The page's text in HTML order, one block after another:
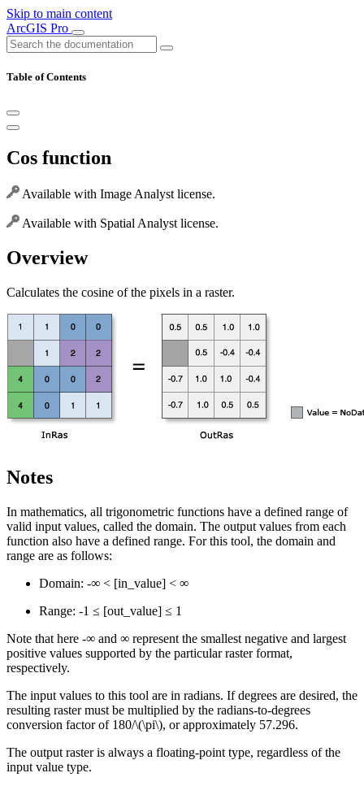
Skip to main content
ArcGIS Pro
Table of Contents
Cos function
Available with Image Analyst license.
Available with Spatial Analyst license.
Overview
Calculates the cosine of the pixels in a raster.
Notes
In mathematics, all trigonometric functions have a defined range of
valid input values, called the domain. The output values from each
function also have a defined range. For this tool, the domain and
range are as follows:
Domain: -∞ < [in_value] < ∞
Range: -1 ≤ [out_value] ≤ 1
Note that here -∞ and ∞ represent the smallest negative and largest
positive values supported by the particular raster format,
respectively.
The input values to this tool are in radians. If degrees are desired, the
resulting raster must be multiplied by the radians-to-degrees
conversion factor of 180/\(\pi\), or approximately 57.296.
The output raster is always a floating-point type, regardless of the
input value type.